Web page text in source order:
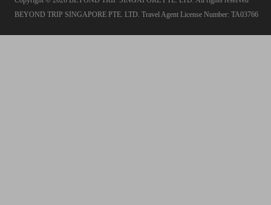
BEYOND TRIP SINGAPORE PTE. LTD. Travel Agent License Number: TA03766